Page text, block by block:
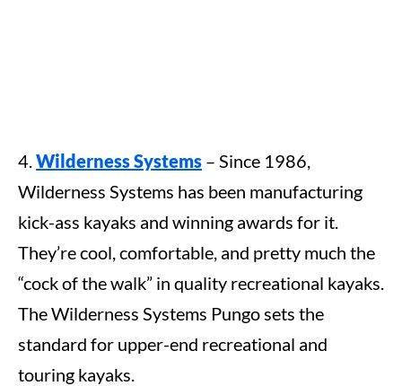
4. Wilderness Systems – Since 1986,
Wilderness Systems has been manufacturing
kick-ass kayaks and winning awards for it.
They’re cool, comfortable, and pretty much the
“cock of the walk” in quality recreational kayaks.
The Wilderness Systems Pungo sets the
standard for upper-end recreational and
touring kayaks.